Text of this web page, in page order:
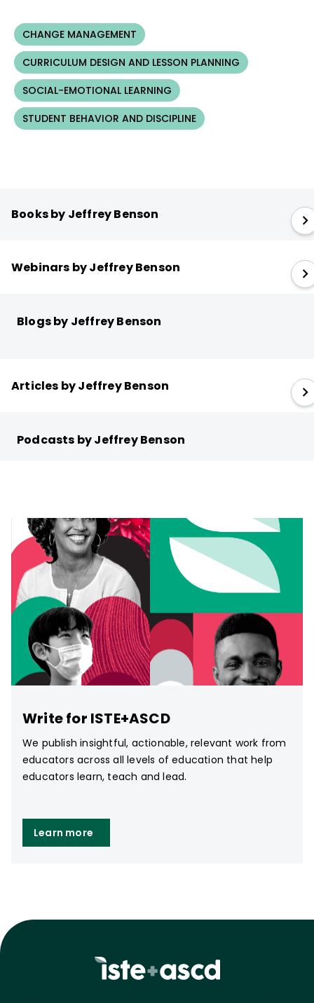
CHANGE MANAGEMENT
CURRICULUM DESIGN AND LESSON PLANNING
SOCIAL-EMOTIONAL LEARNING
STUDENT BEHAVIOR AND DISCIPLINE
Books by Jeffrey Benson
Webinars by Jeffrey Benson
Blogs by Jeffrey Benson
Articles by Jeffrey Benson
Podcasts by Jeffrey Benson
Write for ISTE+ASCD
We publish insightful, actionable, relevant work from
educators across all levels of education that help
educators learn, teach and lead.
Learn more